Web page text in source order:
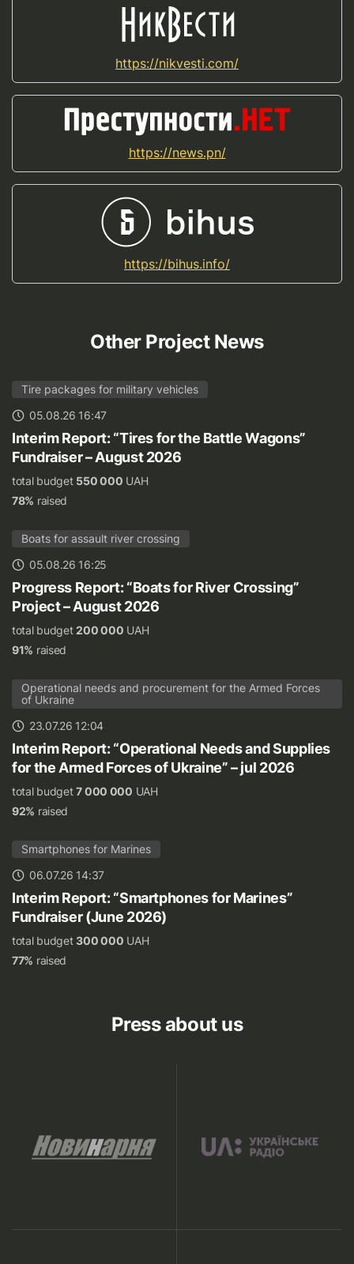
https://nikvesti.com/
https://news.pn/
https://bihus.info/
Other Project News
Tire packages for military vehicles
05.08.26 16:47
Interim Report: “Tires for the Battle Wagons”
Fundraiser – August 2026
total budget 550 000 UAH
78% raised
Boats for assault river crossing
05.08.26 16:25
Progress Report: “Boats for River Crossing”
Project – August 2026
total budget200 000 UAH
91% raised
Operational needs and procurement for the Armed Forces
of Ukraine
23.07.26 12:04
Interim Report: “Operational Needs and Supplies
for the Armed Forces of Ukraine” – jul 2026
total budget7 000 000 UAH
92% raised
Smartphones for Marines
06.07.26 14:37
Interim Report: “Smartphones for Marines”
Fundraiser (June 2026)
total budget300 000 UAH
77% raised
Press about us